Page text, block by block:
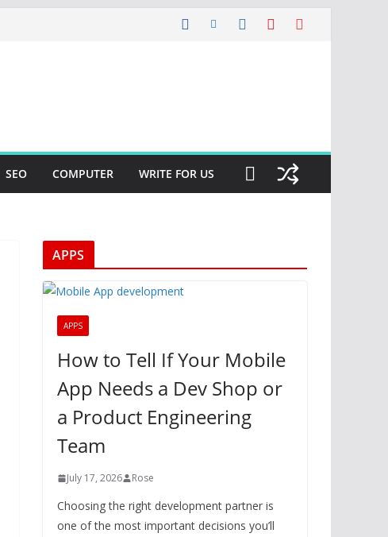
SEO COMPUTER WRITE FOR US
APPS
APPS
How to Tell If Your Mobile
App Needs a Dev Shop or
a Product Engineering
Team
July 17, 2026 Rose
Choosing the right development partner is
one of the most important decisions you’ll